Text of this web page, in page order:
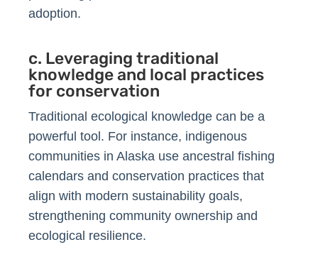
adoption.
c. Leveraging traditional
knowledge and local practices
for conservation
Traditional ecological knowledge can be a
powerful tool. For instance, indigenous
communities in Alaska use ancestral fishing
calendars and conservation practices that
align with modern sustainability goals,
strengthening community ownership and
ecological resilience.